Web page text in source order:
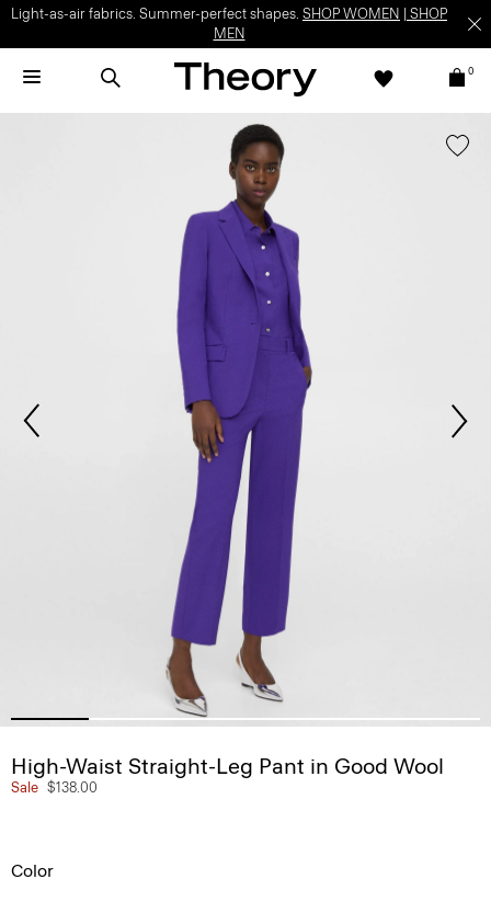
Light-as-air fabrics. Summer-perfect shapes. SHOP WOMEN
SHOP
MEN
0
High-Waist Straight-Leg Pant in Good Wool
Sale $138.00
Color